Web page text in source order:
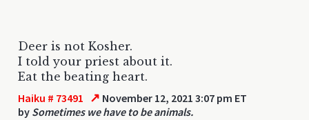
Deer is not Kosher.
I told your priest about it.
Eat the beating heart.
Haiku # 73491 ↗ November 12, 2021 3:07 pm ET
by Sometimes we have to be animals.